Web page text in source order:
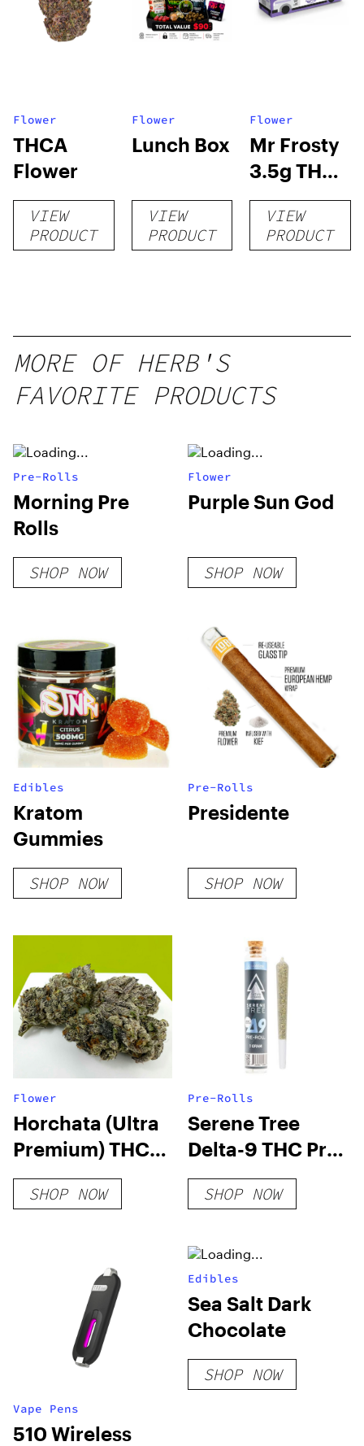
Flower
THCA
Flower
VIEW
PRODUCT
Flower
Lunch Box
VIEW
PRODUCT
Flower
Mr Frosty
3.5g THCA
flower
VIEW
PRODUCT
MORE OF HERB'S
FAVORITE PRODUCTS
Pre-Rolls
Morning Pre
Rolls
SHOP NOW
Flower
Purple Sun God
SHOP NOW
Edibles
Kratom
Gummies
SHOP NOW
Pre-Rolls
Presidente
SHOP NOW
Flower
Horchata (Ultra
Premium) THCA
Hemp Flower
SHOP NOW
Pre-Rolls
Serene Tree
Delta-9 THC Pre-
Roll – Cookies 1
Gram
SHOP NOW
Vape Pens
510 Wireless
Edibles
Sea Salt Dark
Chocolate
SHOP NOW